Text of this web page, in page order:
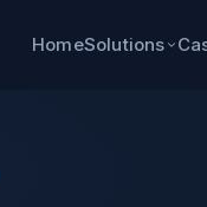
HomeSolutions